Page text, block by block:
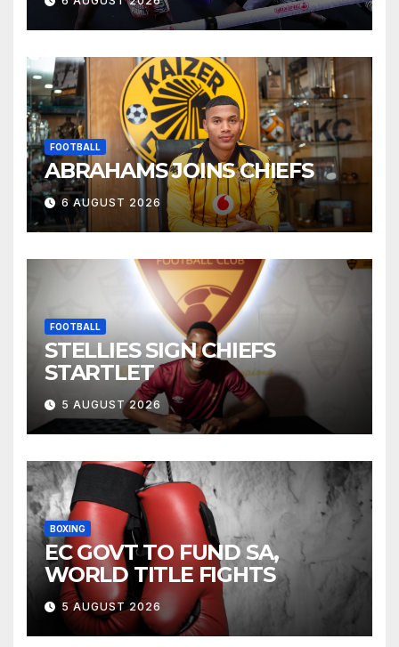
FOOTBALL
ABRAHAMS JOINS CHIEFS
6 AUGUST 2026
FOOTBALL
STELLIES SIGN CHIEFS
STARTLET
5 AUGUST 2026
BOXING
EC GOVT TO FUND SA,
WORLD TITLE FIGHTS
5 AUGUST 2026